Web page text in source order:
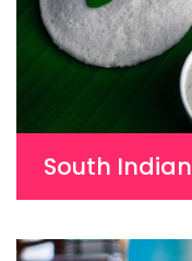
South Indian